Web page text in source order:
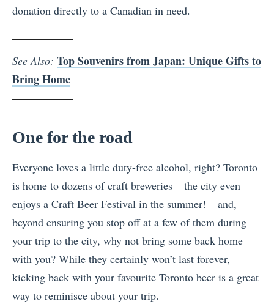
donation directly to a Canadian in need.
See Also: Top Souvenirs from Japan: Unique Gifts to
Bring Home
One for the road
Everyone loves a little duty-free alcohol, right? Toronto
is home to dozens of craft breweries – the city even
enjoys a Craft Beer Festival in the summer! – and,
beyond ensuring you stop off at a few of them during
your trip to the city, why not bring some back home
with you? While they certainly won’t last forever,
kicking back with your favourite Toronto beer is a great
way to reminisce about your trip.